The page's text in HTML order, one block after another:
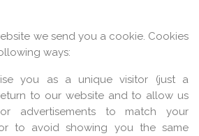
we send you a cookie. Cookies
ways:
you as a unique visitor (just a
to our website and to allow us
advertisements to match your
to avoid showing you the same